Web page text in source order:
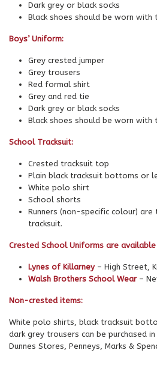
Dark grey or black socks
Black shoes should be worn with
Boys’ Uniform:
Grey crested jumper
Grey trousers
Red formal shirt
Grey and red tie
Dark grey or black socks
Black shoes should be worn with
School Tracksuit:
Crested tracksuit top
Plain black tracksuit bottoms or
White polo shirt
School shorts
Runners (non-specific colour)
tracksuit.
Crested School Uniforms are
Lynes of Killarney– High Street,
Walsh Brothers School Wear–
Non-crested items:
White polo shirts, black tracksuit
dark grey trousers can be purchased
Dunnes Stores, Penneys, Marks &